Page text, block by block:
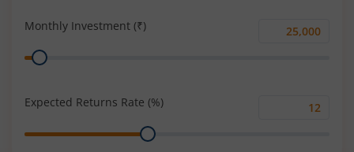
Monthly Investment (₹)
Monthly
Range
Expected Returns Rate (%)
Range